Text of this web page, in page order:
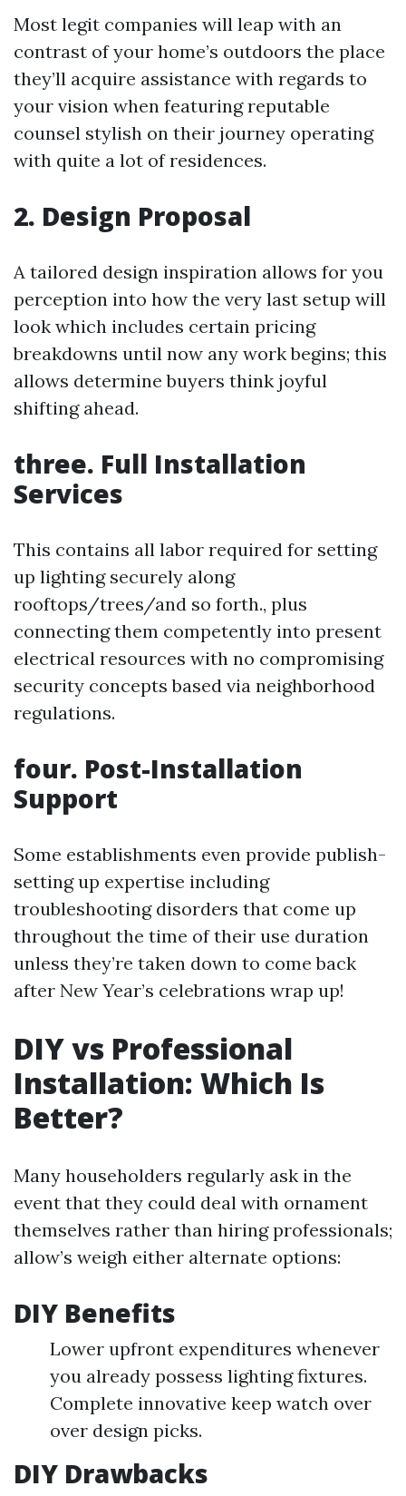
Most legit companies will leap with an
contrast of your home’s outdoors the place
they’ll acquire assistance with regards to
your vision when featuring reputable
counsel stylish on their journey operating
with quite a lot of residences.
2. Design Proposal
A tailored design inspiration allows for you
perception into how the very last setup will
look which includes certain pricing
breakdowns until now any work begins; this
allows determine buyers think joyful
shifting ahead.
three. Full Installation
Services
This contains all labor required for setting
up lighting securely along
rooftops/trees/and so forth., plus
connecting them competently into present
electrical resources with no compromising
security concepts based via neighborhood
regulations.
four. Post-Installation
Support
Some establishments even provide publish-
setting up expertise including
troubleshooting disorders that come up
throughout the time of their use duration
unless they’re taken down to come back
after New Year’s celebrations wrap up!
DIY vs Professional
Installation: Which Is
Better?
Many householders regularly ask in the
event that they could deal with ornament
themselves rather than hiring professionals;
allow’s weigh either alternate options:
DIY Benefits
Lower upfront expenditures whenever
you already possess lighting fixtures.
Complete innovative keep watch over
over design picks.
DIY Drawbacks